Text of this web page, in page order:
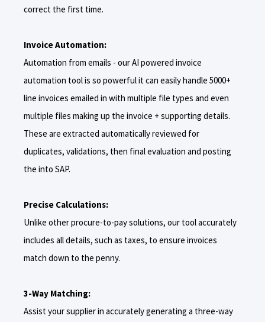
correct the first time.
Invoice Automation:
Automation from emails - our AI powered invoice
automation tool is so powerful it can easily handle 5000+
line invoices emailed in with multiple file types and even
multiple files making up the invoice + supporting details.
These are extracted automatically reviewed for
duplicates, validations, then final evaluation and posting
the into SAP.
Precise Calculations:
Unlike other procure-to-pay solutions, our tool accurately
includes all details, such as taxes, to ensure invoices
match down to the penny.
3-Way Matching:
Assist your supplier in accurately generating a three-way